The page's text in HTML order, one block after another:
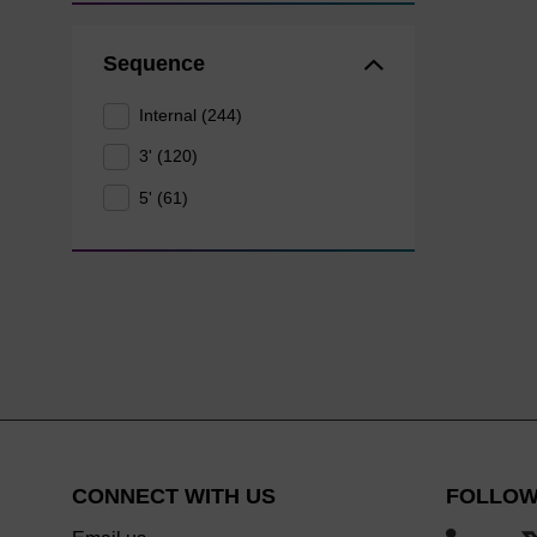
Sequence
Internal (244)
3' (120)
5' (61)
CONNECT WITH US